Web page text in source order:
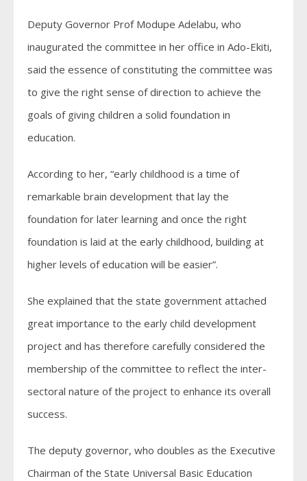
Deputy Governor Prof Modupe Adelabu, who
inaugurated the committee in her office in Ado-Ekiti,
said the essence of constituting the committee was
to give the right sense of direction to achieve the
goals of giving children a solid foundation in
education.
According to her, “early childhood is a time of
remarkable brain development that lay the
foundation for later learning and once the right
foundation is laid at the early childhood, building at
higher levels of education will be easier”.
She explained that the state government attached
great importance to the early child development
project and has therefore carefully considered the
membership of the committee to reflect the inter-
sectoral nature of the project to enhance its overall
success.
The deputy governor, who doubles as the Executive
Chairman of the State Universal Basic Education